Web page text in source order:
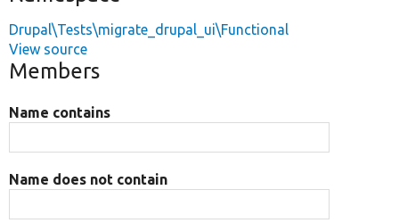
Drupal\Tests\migrate_drupal_ui\Functional
View source
Members
Name contains
Name does not contain